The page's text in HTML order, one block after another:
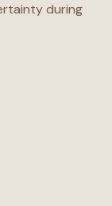
during